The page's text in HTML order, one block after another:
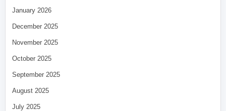
January 2026
December 2025
November 2025
October 2025
September 2025
August 2025
July 2025